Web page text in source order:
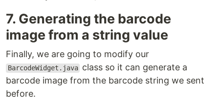
7. Generating the barcode
image from a string value
Finally, we are going to modify our
BarcodeWidget.java class so it can generate a
barcode image from the barcode string we sent
before.